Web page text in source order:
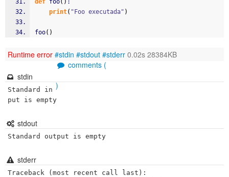
def foo( ) :
print( "Foo executada" )
foo( )
Runtime error #stdin #stdout #stderr 0.02s 28384KB
comments (
)
stdin
Standard in
put is empty
stdout
Standard output is empty
stderr
Traceback (most recent call last):